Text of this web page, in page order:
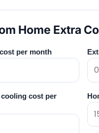
Home Extra
per month
cost per